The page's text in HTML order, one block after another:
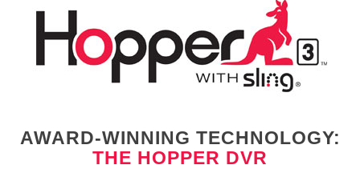
AWARD-WINNING TECHNOLOGY:
THE HOPPER DVR